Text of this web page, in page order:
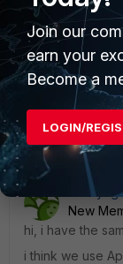
Best
New
hi, i have the
i think we use
Join our
earn your
Become a
LOGIN/